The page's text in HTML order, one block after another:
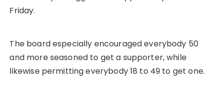
Friday.
The board especially encouraged everybody 50
and more seasoned to get a supporter, while
likewise permitting everybody 18 to 49 to get one.